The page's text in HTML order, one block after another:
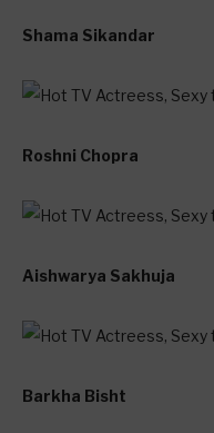
Shama Sikandar
Roshni Chopra
Aishwarya Sakhuja
Barkha Bisht